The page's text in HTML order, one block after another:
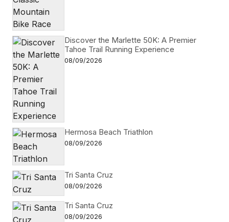
Discover the Marlette 50K: A Premier
Tahoe Trail Running Experience
08/09/2026
Hermosa Beach Triathlon
08/09/2026
Tri Santa Cruz
08/09/2026
Tri Santa Cruz
08/09/2026